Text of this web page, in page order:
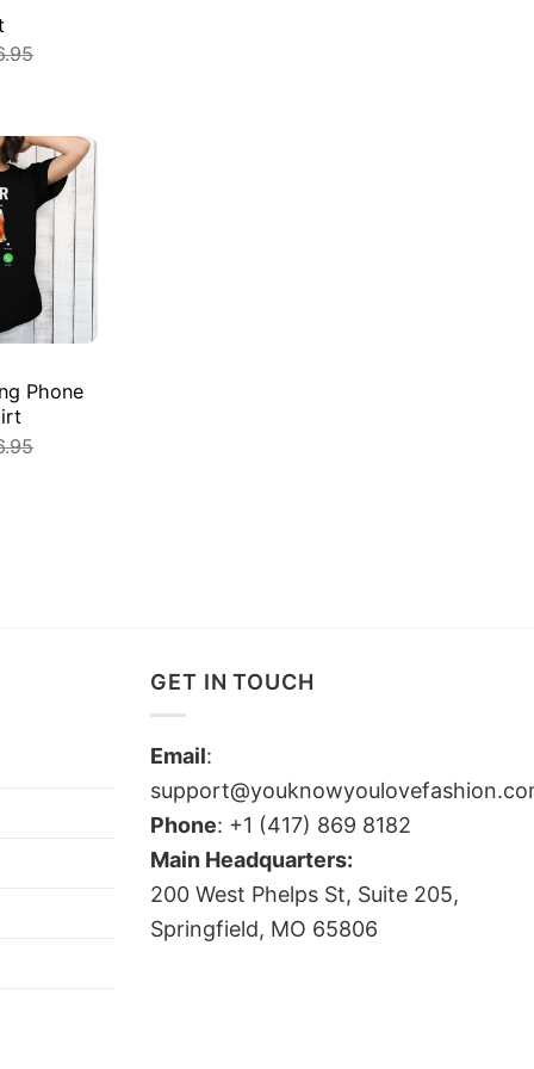
Phone
GET IN TOUCH
Email:
Phone: +1 (417) 869 8182
Main Headquarters:
200 West Phelps St, Suite 205,
Springfield, MO 65806